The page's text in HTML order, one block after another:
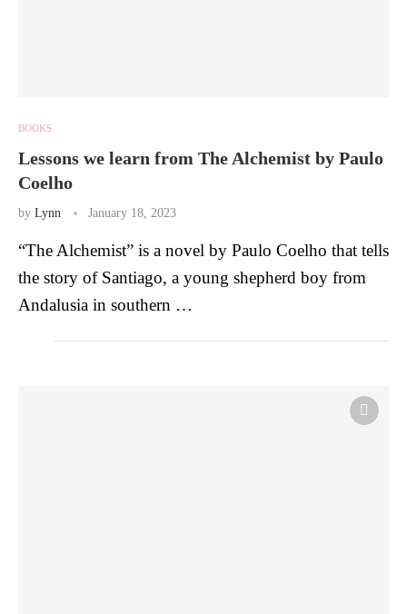
BOOKS
Lessons we learn from The Alchemist by Paulo
Coelho
by Lynn January 18, 2023
“The Alchemist” is a novel by Paulo Coelho that tells
the story of Santiago, a young shepherd boy from
Andalusia in southern …